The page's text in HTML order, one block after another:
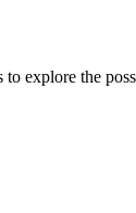
explore the